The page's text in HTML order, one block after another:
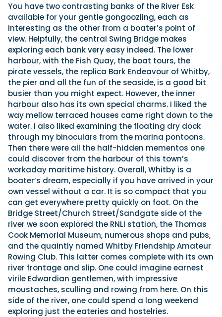
You have two contrasting banks of the River Esk
available for your gentle gongoozling, each as
interesting as the other from a boater’s point of
view. Helpfully, the central Swing Bridge makes
exploring each bank very easy indeed. The lower
harbour, with the Fish Quay, the boat tours, the
pirate vessels, the replica Bark Endeavour of Whitby,
the pier and all the fun of the seaside, is a good bit
busier than you might expect. However, the inner
harbour also has its own special charms. I liked the
way mellow terraced houses came right down to the
water. I also liked examining the floating dry dock
through my binoculars from the marina pontoons.
Then there were all the half-hidden mementos one
could discover from the harbour of this town’s
workaday maritime history. Overall, Whitby is a
boater’s dream, especially if you have arrived in your
own vessel without a car. It is so compact that you
can get everywhere pretty quickly on foot. On the
Bridge Street/Church Street/Sandgate side of the
river we soon explored the RNLI station, the Thomas
Cook Memorial Museum, numerous shops and pubs,
and the quaintly named Whitby Friendship Amateur
Rowing Club. This latter comes complete with its own
river frontage and slip. One could imagine earnest
virile Edwardian gentlemen, with impressive
moustaches, sculling and rowing from here. On this
side of the river, one could spend a long weekend
exploring just the eateries and hostelries.